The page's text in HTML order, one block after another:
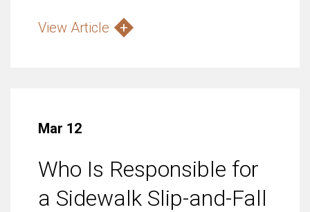
View Article
Mar 12
Who Is Responsible for
a Sidewalk Slip-and-Fall